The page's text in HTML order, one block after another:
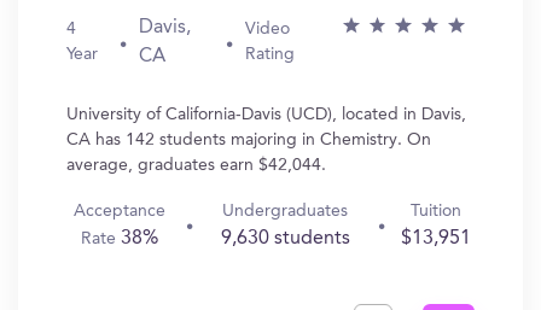
4
Year
Davis,
CA
Video
Rating
University of California-Davis (UCD), located in Davis,
CA has 142 students majoring in Chemistry. On
average, graduates earn $42,044.
Acceptance
Rate38%
Undergraduates
9,630 students
Tuition
$13,951